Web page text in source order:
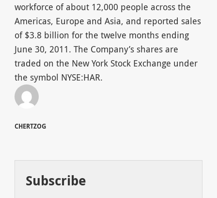
workforce of about 12,000 people across the
Americas, Europe and Asia, and reported sales
of $3.8 billion for the twelve months ending
June 30, 2011. The Company’s shares are
traded on the New York Stock Exchange under
the symbol NYSE:HAR.
CHERTZOG
Subscribe